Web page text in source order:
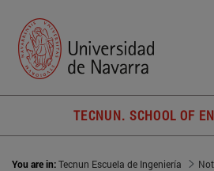
TECNUN. SCHOOL OF
You are in:Tecnun Escuela de Ingeniería